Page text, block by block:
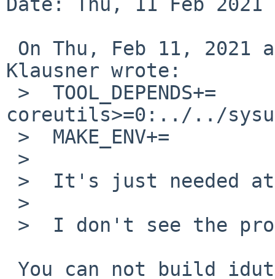
Klausner wrote:
coreutils>=0:../../